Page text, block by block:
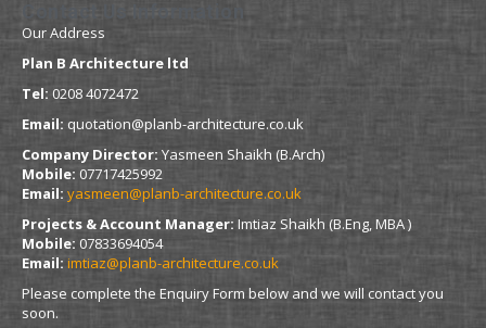
Our Address
Plan B Architecture ltd
Tel: 0208 4072472
Email: quotation@planb-architecture.co.uk
Company Director: Yasmeen Shaikh (B.Arch)
Mobile: 07717425992
Email: yasmeen@planb-architecture.co.uk
Projects & Account Manager: Imtiaz Shaikh (B.Eng, MBA )
Mobile: 07833694054
Email: imtiaz@planb-architecture.co.uk
Please complete the Enquiry Form below and we will contact you
soon.